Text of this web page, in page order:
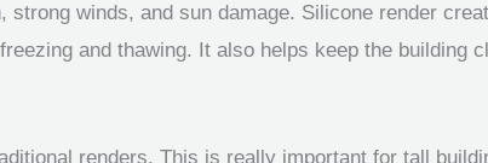
winds, and sun damage. Silicone render
and thawing. It also helps keep the building
renders. This is really important for tall